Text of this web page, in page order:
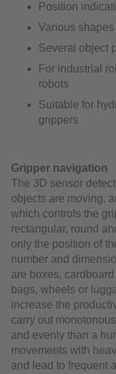
Position
Various
Several object
For industrial
robots
Suitable for
grippers
Gripper navigation
The 3D sensor
objects are moving,
which controls the
rectangular, round
only the position of
number and
are boxes,
bags, wheels or
increase the
carry out
and evenly than a
movements with
and lead to frequent